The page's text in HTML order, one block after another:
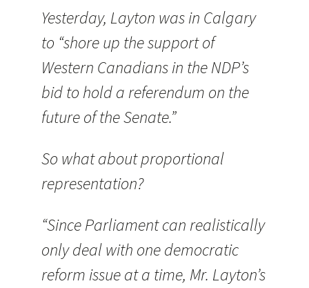
Yesterday, Layton was in Calgary
to “shore up the support of
Western Canadians in the NDP’s
bid to hold a referendum on the
future of the Senate.”
So what about proportional
representation?
“Since Parliament can realistically
only deal with one democratic
reform issue at a time, Mr. Layton’s